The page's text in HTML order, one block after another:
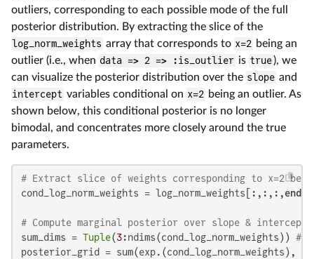
outliers, corresponding to each possible mode of the full
posterior distribution. By extracting the slice of the
log_norm_weights array that corresponds to x=2 being an
outlier (i.e., when data => 2 => :is_outlier is true), we
can visualize the posterior distribution over the slope and
intercept variables conditional on x=2 being an outlier. As
shown below, this conditional posterior is no longer
bimodal, and concentrates more closely around the true
parameters.
# Extract slice of weights corresponding to x=2
cond_log_norm_weights = log_norm_weights[:,:,:,end
# Compute marginal posterior over slope &
sum_dims = Tuple(3:ndims(cond_log_norm_weights)) #
posterior_grid = sum(exp.(cond_log_norm_weights),